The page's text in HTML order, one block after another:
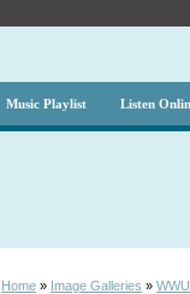
Music Playlist Listen
Home » Image Galleries »